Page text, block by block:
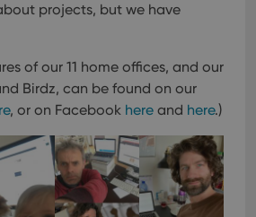
projects, but we have
of our 11 home offices, and our
Birdz, can be found on our
, or on Facebook here and here.)